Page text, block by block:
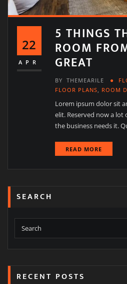
22
APR
5 THINGS
ROOM
GREAT
BY THEMEARILE
FLOOR PLANS
ROOM
Lorem ipsum dolor sit
elit. Reserved now a
the business needs it.
READ MORE
SEARCH
RECENT POSTS